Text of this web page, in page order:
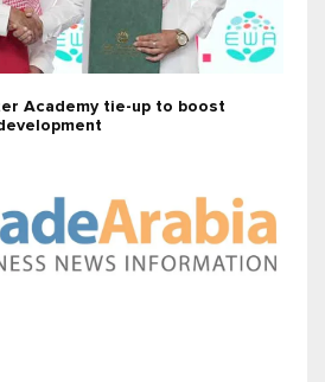
Academy tie-up to boost